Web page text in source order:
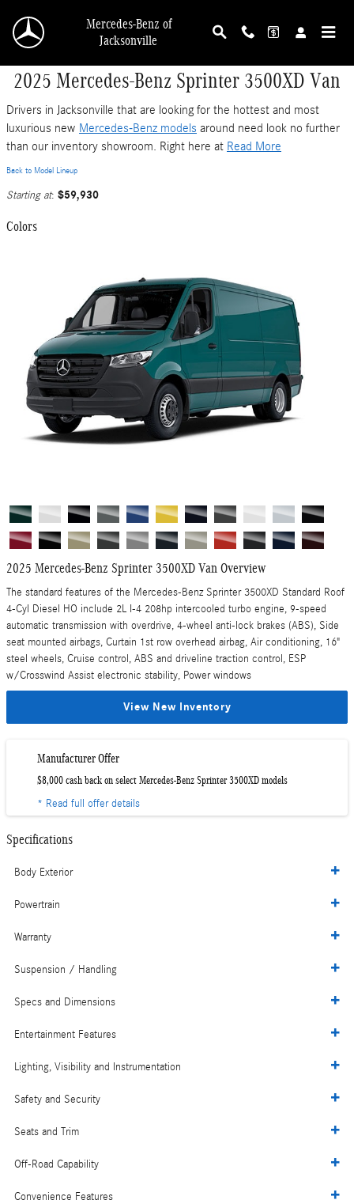
Mercedes-Benz of
Jacksonville
2025 Mercedes-Benz Sprinter 3500XD Van
Drivers in Jacksonville that are looking for the hottest and most
luxurious new Mercedes-Benz models around need look no further
than our inventory showroom. Right here at Read More
Back to Model Lineup
Starting at: $59,930
Colors
2025 Mercedes-Benz Sprinter 3500XD Van Overview
The standard features of the Mercedes-Benz Sprinter 3500XD Standard Roof
4-Cyl Diesel HO include 2L I-4 208hp intercooled turbo engine, 9-speed
automatic transmission with overdrive, 4-wheel anti-lock brakes (ABS), Side
seat mounted airbags, Curtain 1st row overhead airbag, Air conditioning, 16"
steel wheels, Cruise control, ABS and driveline traction control, ESP
w/Crosswind Assist electronic stability, Power windows
View New Inventory
Manufacturer Offer
$8,000 cash back on select Mercedes-Benz Sprinter 3500XD models
* Read full offer details
Specifications
Body Exterior
Powertrain
Warranty
Suspension / Handling
Specs and Dimensions
Entertainment Features
Lighting, Visibility and Instrumentation
Safety and Security
Seats and Trim
Off-Road Capability
Convenience Features